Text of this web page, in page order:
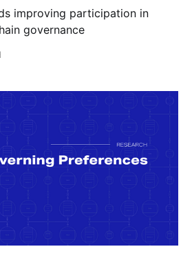
improving participation in
governance